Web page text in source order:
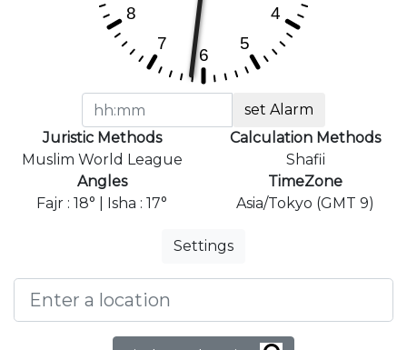
set Alarm
Juristic Methods
Muslim World League
Calculation Methods
Shafii
Angles
Fajr : 18° | Isha : 17°
TimeZone
Asia/Tokyo (GMT 9)
Settings